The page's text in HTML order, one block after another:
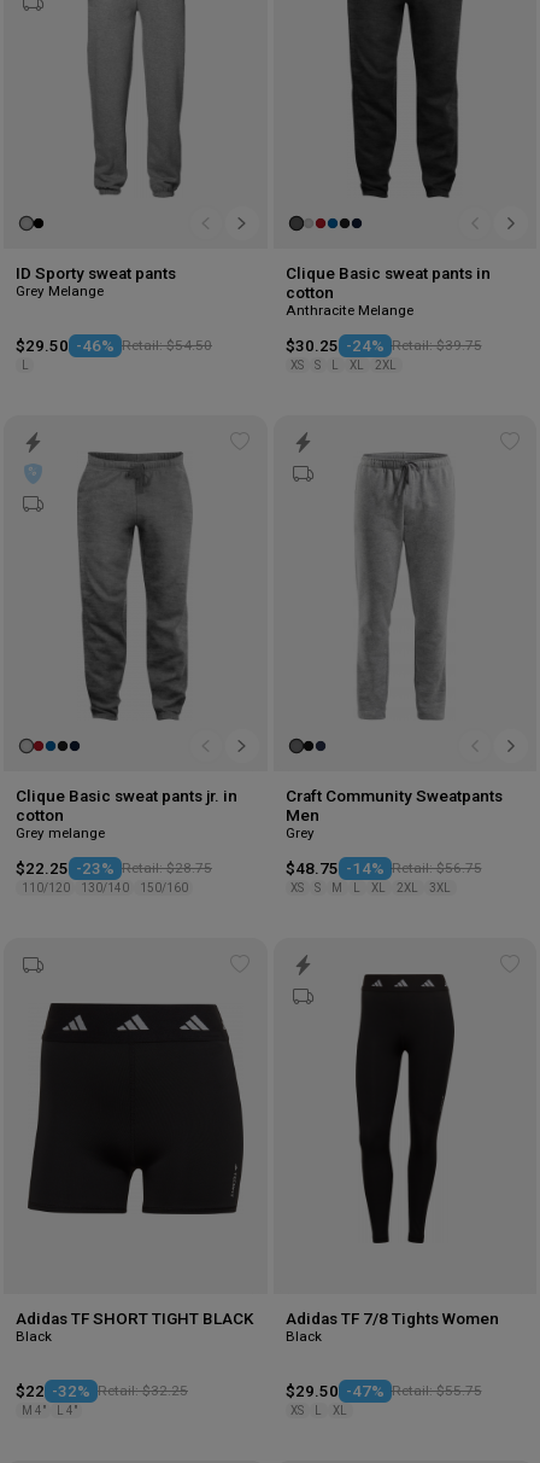
ID Sporty sweat pants
Grey Melange
$29.50 -46% Retail: $54.50
Clique Basic sweat pants in
cotton
Anthracite Melange
$30.25 -24% Retail: $39.75
XS S XL 2XL
Clique Basic sweat pants jr. in
cotton
Grey melange
$22.25 -23% Retail: $28.75
110/120 130/140 150/160
Craft Community Sweatpants
Men
Grey
$48.75 -14% Retail: $56.75
XS S M XL 2XL 3XL
Adidas TF SHORT TIGHT BLACK
Black
$22 -32% Retail: $32.25
M 4" L 4"
Adidas TF 7/8 Tights Women
Black
$29.50 -47% Retail: $55.75
XS XL